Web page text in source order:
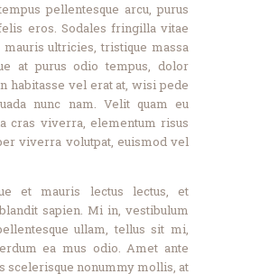
pellentesque arcu, purus
eros. Sodales fringilla vitae
mauris ultricies, tristique massa
at purus odio tempus, dolor
habitasse vel erat at, wisi pede
nunc nam. Velit quam eu
cras viverra, elementum risus
viverra volutpat, euismod vel
et mauris lectus lectus, et
sapien. Mi in, vestibulum
ullam, tellus sit mi,
ea mus odio. Amet ante
scelerisque nonummy mollis, at